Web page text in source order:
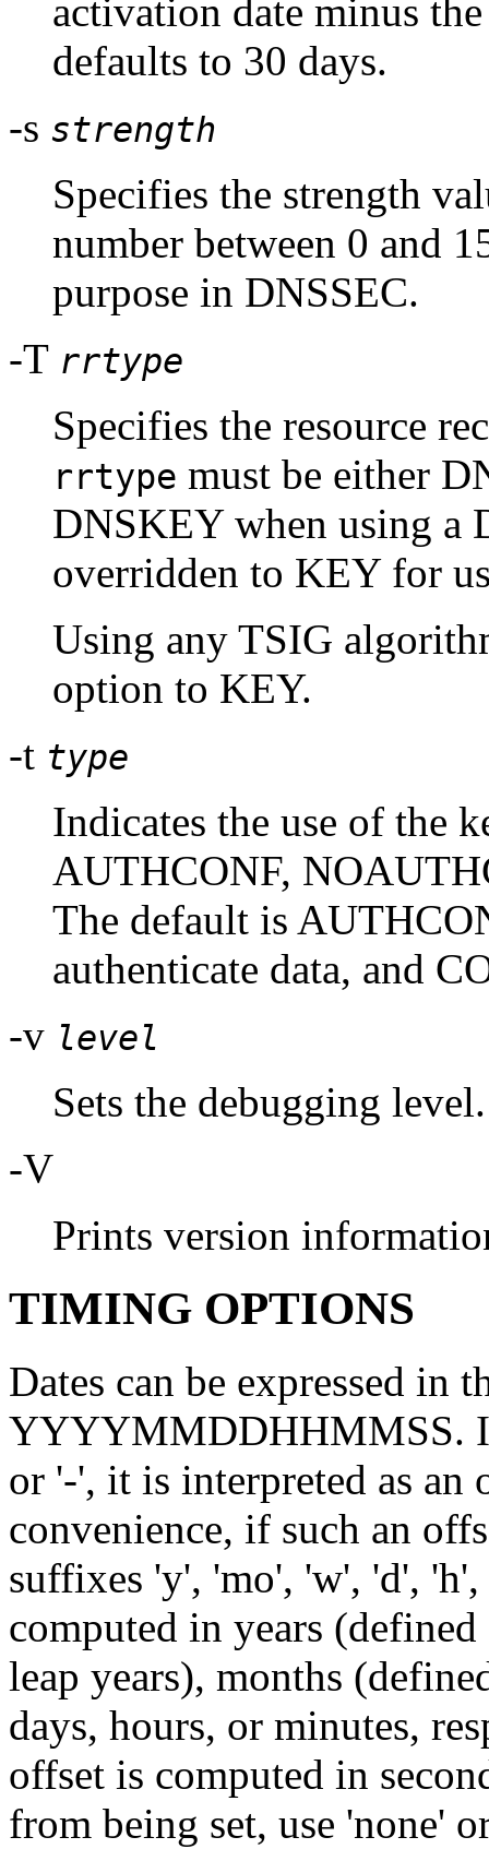
activation date minus
defaults to 30 days.
-s strength
Specifies the strength
number between 0 and
purpose in DNSSEC.
-T rrtype
Specifies the resource
rrtype must be either
DNSKEY when using a
overridden to KEY for
Using any TSIG
option to KEY.
-t type
Indicates the use of the
AUTHCONF,
The default is
authenticate data, and
-v level
Sets the debugging level.
-V
Prints version
TIMING OPTIONS
Dates can be expressed
YYYYMMDDHHMMSS.
or '-', it is interpreted as an
convenience, if such an
suffixes 'y', 'mo', 'w', 'd',
computed in years
leap years), months
days, hours, or minutes,
offset is computed in
from being set, use 'none'